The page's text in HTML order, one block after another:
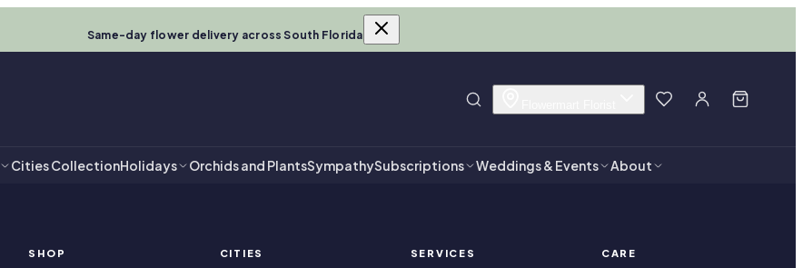
Same-day flower delivery across South Florida
Cities CollectionHolidays Orchids and PlantsSympathySubscriptions Weddings & Events About
SHOP CITIES SERVICES CARE